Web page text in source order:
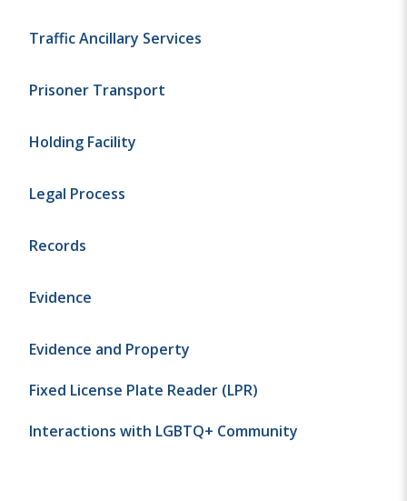
Traffic Ancillary Services
Prisoner Transport
Holding Facility
Legal Process
Records
Evidence
Evidence and Property
Fixed License Plate Reader (LPR)
Interactions with LGBTQ+ Community